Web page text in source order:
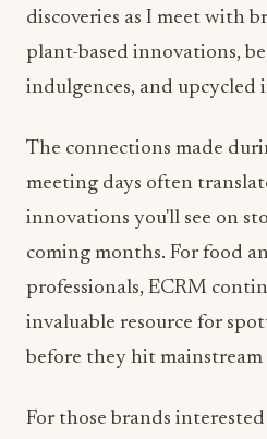
discoveries as I meet with
plant-based innovations,
indulgences, and upcycled
The connections made
meeting days often
innovations you'll see on
coming months. For food
professionals, ECRM
invaluable resource for
before they hit mainstream
For those brands